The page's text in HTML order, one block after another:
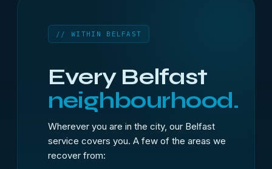
// WITHIN BELFAST
Every Belfast
neighbourhood.
Wherever you are in the city, our Belfast
service covers you. A few of the areas we
recover from: